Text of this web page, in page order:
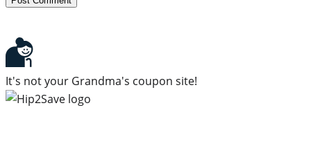
It's not your Grandma's coupon site!